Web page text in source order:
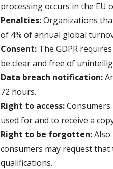
processing occurs in the EU
Penalties:Organizations
of 4% of annual global
Consent: The GDPR
be clear and free of
Data breach notification:
72 hours.
Right to access:
used for and to receive a
Right to be forgotten:Also
consumers may request
qualifications.